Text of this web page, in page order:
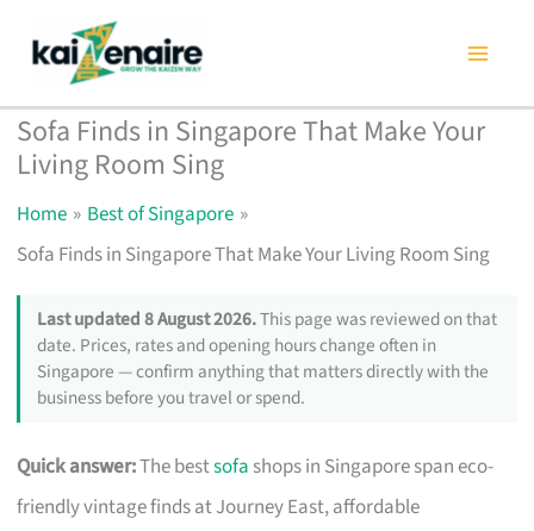
content
Sofa Finds in Singapore That Make Your
Living Room Sing
Home
Best of Singapore
Sofa Finds in Singapore That Make Your Living Room Sing
Last updated 8 August 2026.This page was reviewed on that
date. Prices, rates and opening hours change often in
Singapore — confirm anything that matters directly with the
business before you travel or spend.
Quick answer:The bestsofa shops in Singapore span eco-
friendly vintage finds at Journey East, affordable